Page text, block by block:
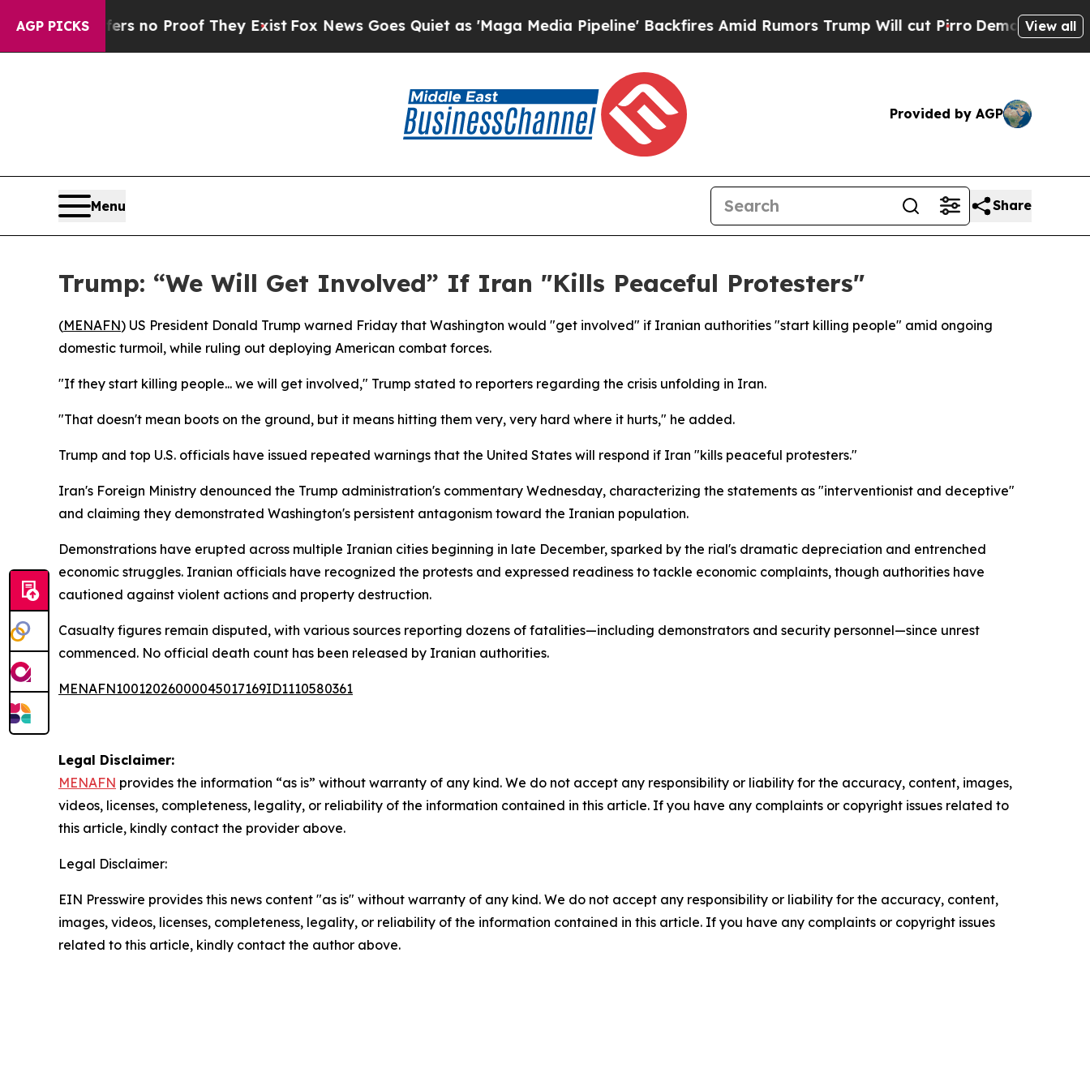
AGP PICKS
but Offers no Proof They Exist Fox News Goes Quiet as 'Maga Media Pipeline' Backfires Amid Rumors Trump Will cut Pirro Democratic View all
Provided by AGP
Menu Share
Trump: “We Will Get Involved” If Iran "Kills Peaceful Protesters"
(MENAFN) US President Donald Trump warned Friday that Washington would "get involved" if Iranian authorities "start killing people" amid ongoing
domestic turmoil, while ruling out deploying American combat forces.
"If they start killing people... we will get involved," Trump stated to reporters regarding the crisis unfolding in Iran.
"That doesn't mean boots on the ground, but it means hitting them very, very hard where it hurts," he added.
Trump and top U.S. officials have issued repeated warnings that the United States will respond if Iran "kills peaceful protesters."
Iran's Foreign Ministry denounced the Trump administration's commentary Wednesday, characterizing the statements as "interventionist and deceptive"
and claiming they demonstrated Washington's persistent antagonism toward the Iranian population.
Demonstrations have erupted across multiple Iranian cities beginning in late December, sparked by the rial's dramatic depreciation and entrenched
economic struggles. Iranian officials have recognized the protests and expressed readiness to tackle economic complaints, though authorities have
cautioned against violent actions and property destruction.
Casualty figures remain disputed, with various sources reporting dozens of fatalities—including demonstrators and security personnel—since unrest
commenced. No official death count has been released by Iranian authorities.
MENAFN10012026000045017169ID1110580361
Legal Disclaimer:
MENAFN provides the information “as is” without warranty of any kind. We do not accept any responsibility or liability for the accuracy, content, images,
videos, licenses, completeness, legality, or reliability of the information contained in this article. If you have any complaints or copyright issues related to
this article, kindly contact the provider above.
Legal Disclaimer:
EIN Presswire provides this news content "as is" without warranty of any kind. We do not accept any responsibility or liability for the accuracy, content,
images, videos, licenses, completeness, legality, or reliability of the information contained in this article. If you have any complaints or copyright issues
related to this article, kindly contact the author above.